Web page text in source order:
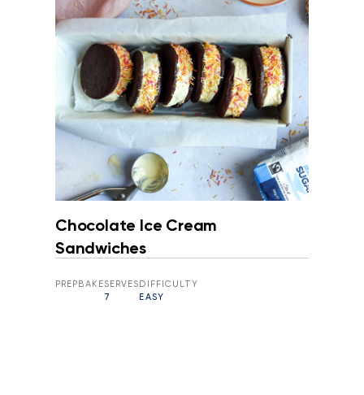
Chocolate Ice Cream
Sandwiches
PREPBAKESERVES
7
DIFFICULTY
EASY